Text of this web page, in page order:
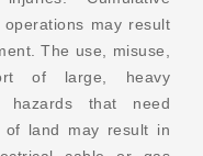
may result
The use, misuse,
of large, heavy
hazards that need
of land may result in